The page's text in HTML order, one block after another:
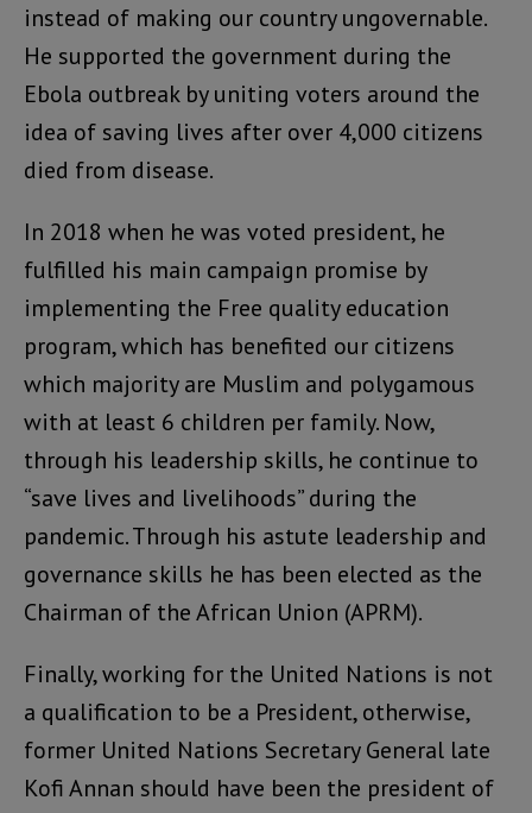
instead of making our country ungovernable.
He supported the government during the
Ebola outbreak by uniting voters around the
idea of saving lives after over 4,000 citizens
died from disease.
In 2018 when he was voted president, he
fulfilled his main campaign promise by
implementing the Free quality education
program, which has benefited our citizens
which majority are Muslim and polygamous
with at least 6 children per family. Now,
through his leadership skills, he continue to
“save lives and livelihoods” during the
pandemic. Through his astute leadership and
governance skills he has been elected as the
Chairman of the African Union (APRM).
Finally, working for the United Nations is not
a qualification to be a President, otherwise,
former United Nations Secretary General late
Kofi Annan should have been the president of